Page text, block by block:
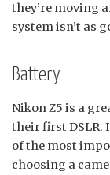
they’re moving
system isn’t as
Battery
Nikon Z5 is a
their first DSLR.
of the most
choosing a